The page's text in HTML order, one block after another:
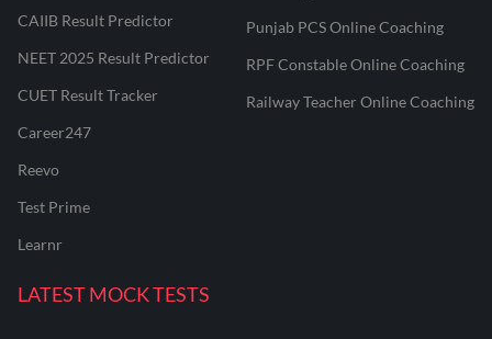
CAIIB Result Predictor
NEET 2025 Result Predictor
CUET Result Tracker
Career247
Reevo
Test Prime
Learnr
Punjab PCS Online Coaching
RPF Constable Online Coaching
Railway Teacher Online Coaching
LATEST MOCK TESTS